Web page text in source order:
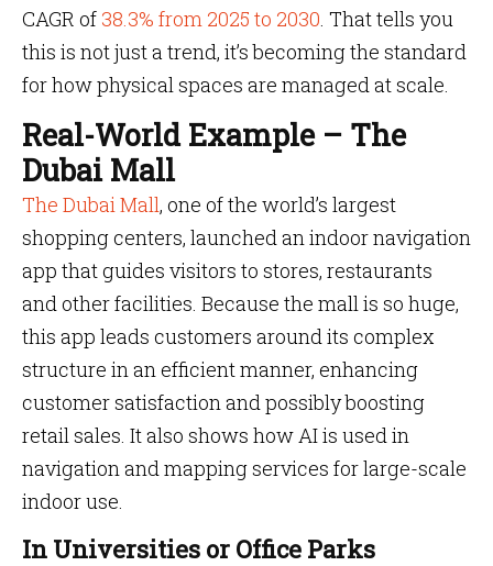
CAGR of 38.3% from 2025 to 2030. That tells you
this is not just a trend, it’s becoming the standard
for how physical spaces are managed at scale.
Real-World Example – The
Dubai Mall
The Dubai Mall, one of the world’s largest
shopping centers, launched an indoor navigation
app that guides visitors to stores, restaurants
and other facilities. Because the mall is so huge,
this app leads customers around its complex
structure in an efficient manner, enhancing
customer satisfaction and possibly boosting
retail sales. It also shows how AI is used in
navigation and mapping services for large-scale
indoor use.
In Universities or Office Parks